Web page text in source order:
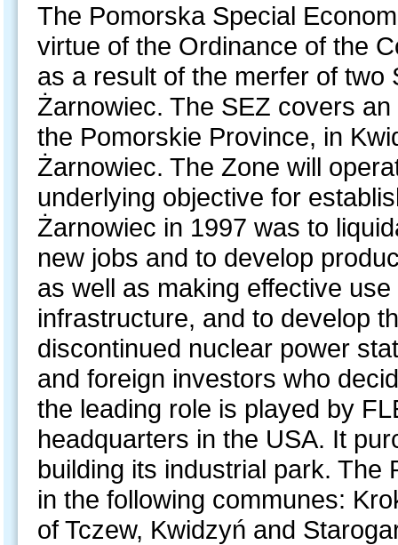
The Pomorska Special
virtue of the Ordinance of the
as a result of the merfer of two
Żarnowiec. The SEZ covers
the Pomorskie Province, in
Żarnowiec. The Zone will
underlying objective for
Żarnowiec in 1997 was to
new jobs and to develop
as well as making effective
infrastructure, and to develop
discontinued nuclear power
and foreign investors who
the leading role is played by
headquarters in the USA. It
building its industrial park.
in the following communes:
of Tczew, Kwidzyń and